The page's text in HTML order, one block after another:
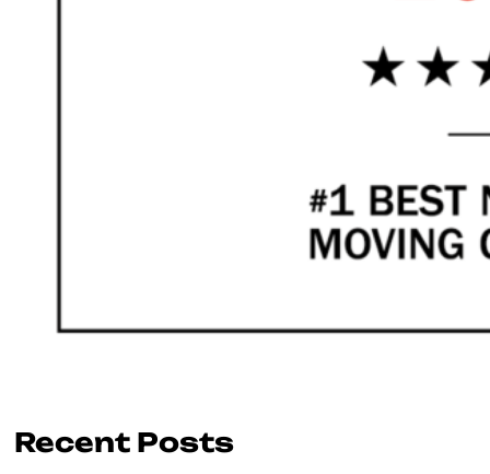
Recent Posts